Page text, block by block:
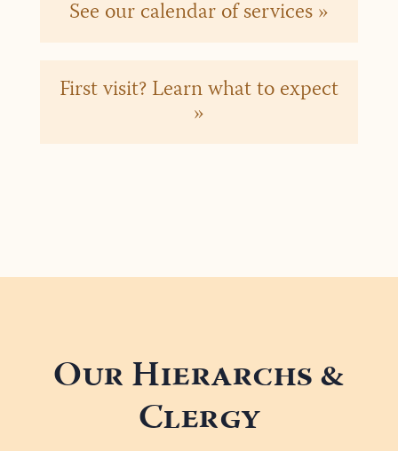
See our calendar of services »
First visit? Learn what to expect
»
Our Hierarchs &
Clergy